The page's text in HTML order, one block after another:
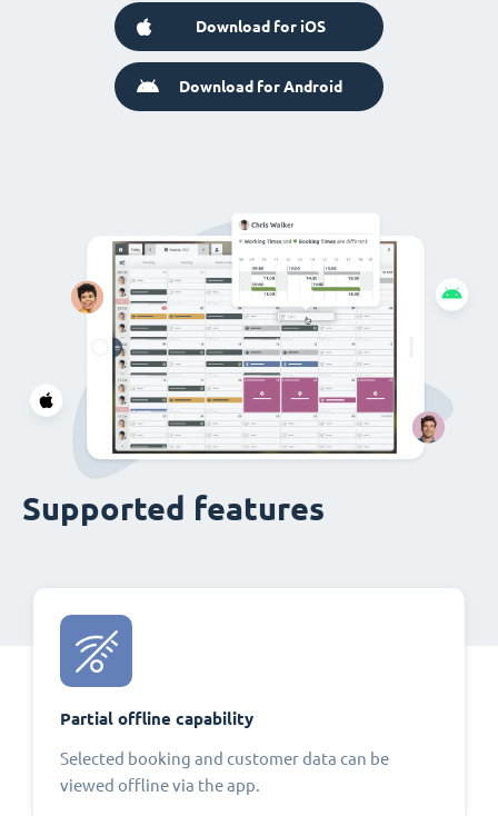
Download for iOS
Download for Android
Supported features
Partial offline capability
Selected booking and customer data can be
viewed offline via the app.